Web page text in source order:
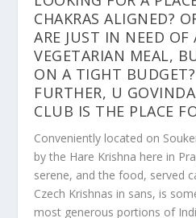
CHAKRAS ALIGNED?
ARE JUST IN NEED OF
VEGETARIAN MEAL,
ON A TIGHT
FURTHER, U
CLUB IS THE PLACE
Conveniently located on
by the Hare Krishna here in
serene, and the food, served
Czech Krishnas in sans, is
most generous portions of